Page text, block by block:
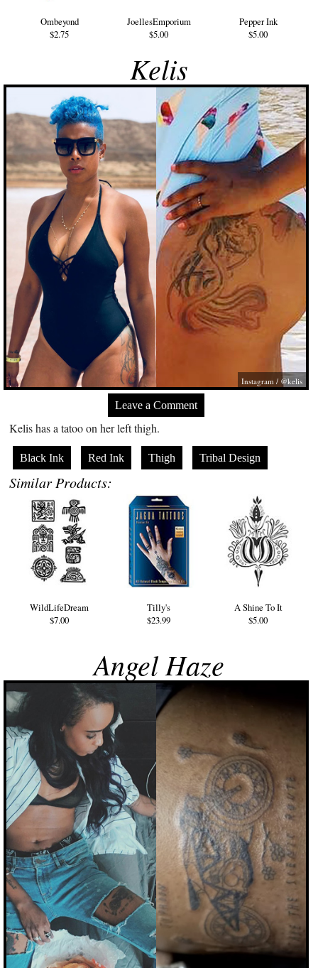
Ombeyond
$2.75
JoellesEmporium
$5.00
Pepper Ink
$5.00
Kelis
Instagram / @kelis
Leave a Comment
Kelis has a tatoo on her left thigh.
Black Ink Red Ink Thigh Tribal Design
Similar Products:
WildLifeDream
$7.00
Tilly's
$23.99
A Shine To It
$5.00
Angel Haze